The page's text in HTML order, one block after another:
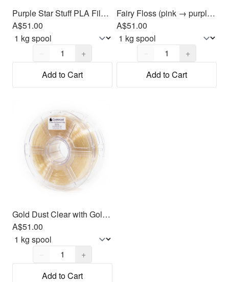
Purple Star Stuff PLA Filament 1.75mm, 1kg
A$51.00
Quantity,
−
+
Add to Cart
Fairy Floss (pink → purple → blue) PLA Filament 1.75mm, 1kg
A$51.00
Quantity,
−
+
Add to Cart
Gold Dust Clear with Gold Glitter PLA Filament 1.75mm, 1kg
A$51.00
Quantity,
−
+
Add to Cart